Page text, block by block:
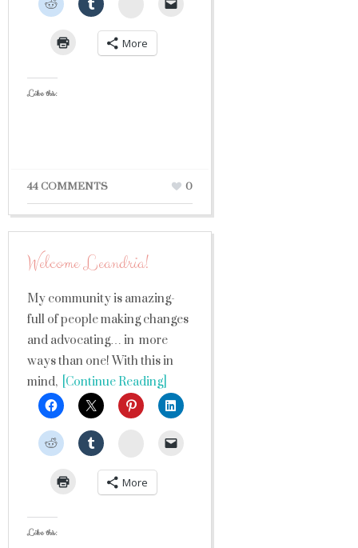
More
Like this:
44 COMMENTS 0
Welcome Leandria!
My community is amazing-
full of people making changes
and advocating… in more
ways than one! With this in
mind, [Continue Reading]
StumbleUpon
More
Like this: